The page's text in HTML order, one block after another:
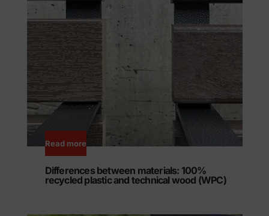
Read more
Differences between materials: 100%
recycled plastic and technical wood (WPC)